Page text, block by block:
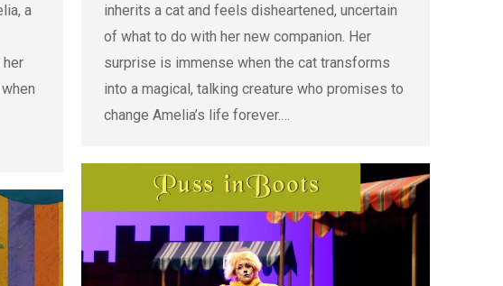
a
inherits a cat and feels disheartened, uncertain
of what to do with her new companion. Her
surprise is immense when the cat transforms
into a magical, talking creature who promises to
change Amelia’s life forever.…